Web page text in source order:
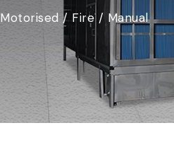
Motorised / Fire / Manual